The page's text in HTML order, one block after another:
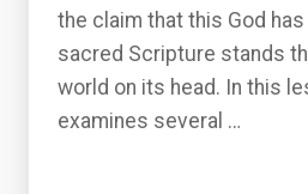
the claim that this God
sacred Scripture stands
world on its head. In this
examines several …